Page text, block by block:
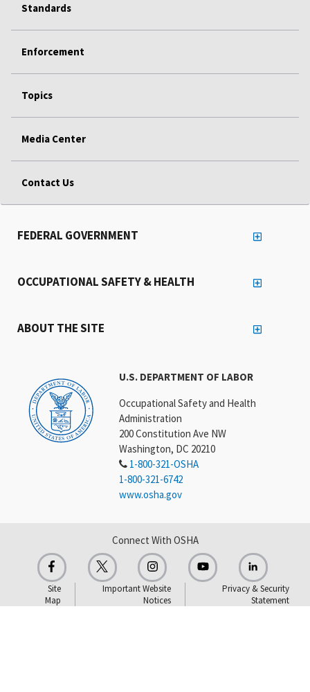
Standards
Enforcement
Topics
Media Center
Contact Us
U.S. DEPARTMENT OF LABOR
Occupational Safety and Health
Administration
200 Constitution Ave NW
Washington, DC 20210
1-800-321-OSHA
1-800-321-6742
www.osha.gov
FEDERAL GOVERNMENT
OCCUPATIONAL SAFETY & HEALTH
ABOUT THE SITE
Connect With OSHA
Site
Map
Important Website
Notices
Privacy & Security
Statement